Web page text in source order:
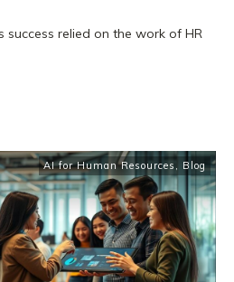
success relied on the work of HR
AI for Human Resources , Blog